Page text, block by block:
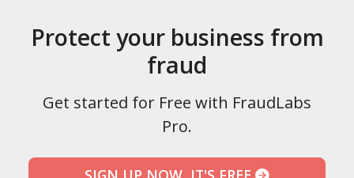
Protect your business from
fraud
Get started for Free with FraudLabs
Pro.